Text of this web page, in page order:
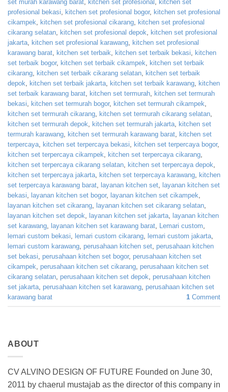
set murah karawang barat kitchen set profesional
kitchen set
profesional bekasi
kitchen set profesional bogor, kitchen set profesional
cikampek
kitchen set profesional cikarang kitchen set profesional
cikarang selatan kitchen set profesional depok
kitchen set profesional
jakarta kitchen set profesional karawang kitchen set profesional
karawang barat kitchen set terbaik kitchen set terbaik bekasi
kitchen
set terbaik bogor, kitchen set terbaik cikampek
kitchen set terbaik
cikarang kitchen set terbaik cikarang selatan kitchen set terbaik
depok
kitchen set terbaik jakarta kitchen set terbaik karawang kitchen
set terbaik karawang barat kitchen set termurah kitchen set termurah
bekasi
kitchen set termurah bogor, kitchen set termurah cikampek
kitchen set termurah cikarang kitchen set termurah cikarang selatan
kitchen set termurah depok
kitchen set termurah jakarta kitchen set
termurah karawang kitchen set termurah karawang barat kitchen set
terpercaya kitchen set terpercaya bekasi kitchen set terpercaya bogor,
kitchen set terpercaya cikampek
kitchen set terpercaya cikarang
kitchen set terpercaya cikarang selatan kitchen set terpercaya depok
kitchen set terpercaya jakarta kitchen set terpercaya karawang kitchen
set terpercaya karawang barat layanan kitchen set layanan kitchen set
bekasi
layanan kitchen set bogor, layanan kitchen set cikampek
layanan kitchen set cikarang layanan kitchen set cikarang selatan
layanan kitchen set depok
layanan kitchen set jakarta layanan kitchen
set karawang layanan kitchen set karawang barat Lemari custom
lemari custom bekasi
lemari custom cikarang lemari custom jakarta
lemari custom karawang perusahaan kitchen set perusahaan kitchen
set bekasi perusahaan kitchen set bogor, perusahaan kitchen set
cikampek perusahaan kitchen set cikarang perusahaan kitchen set
cikarang selatan perusahaan kitchen set depok perusahaan kitchen
set jakarta perusahaan kitchen set karawang perusahaan kitchen set
karawang barat
1 Comment
ABOUT
CV ALVINO DESIGN OF FUTURE Founded on June 30,
2011 by chaerul mustajab as the director of this company in